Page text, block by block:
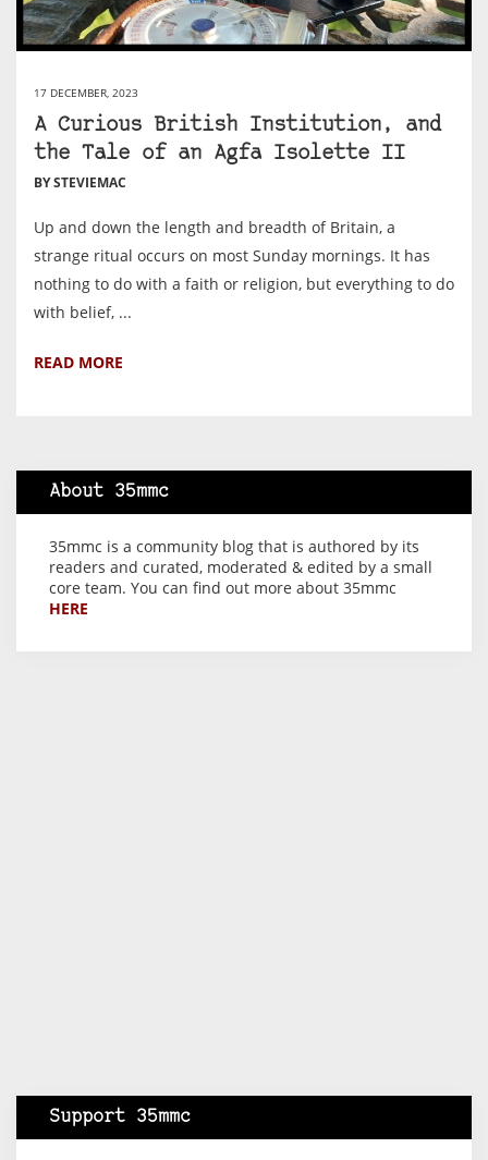
17 DECEMBER, 2023
A Curious British Institution, and
the Tale of an Agfa Isolette II
BY STEVIEMAC
Up and down the length and breadth of Britain, a
strange ritual occurs on most Sunday mornings. It has
nothing to do with a faith or religion, but everything to do
with belief, ...
READ MORE
About 35mmc
35mmc is a community blog that is authored by its
readers and curated, moderated & edited by a small
core team. You can find out more about 35mmc
HERE
Support 35mmc